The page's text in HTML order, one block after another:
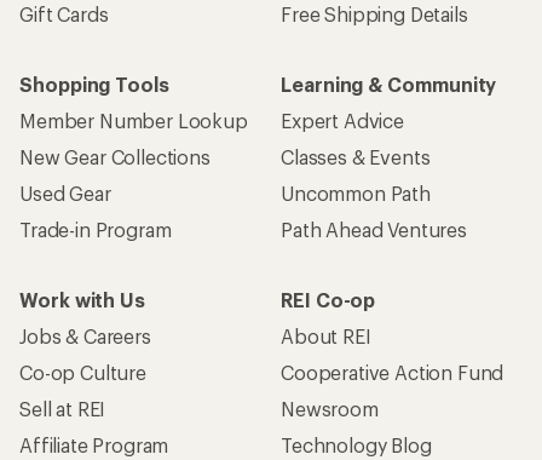
Gift Cards
Free Shipping Details
Shopping Tools
Member Number Lookup
New Gear Collections
Used Gear
Trade-in Program
Learning & Community
Expert Advice
Classes & Events
Uncommon Path
Path Ahead Ventures
Work with Us
Jobs & Careers
Co-op Culture
Sell at REI
Affiliate Program
REI Co-op
About REI
Cooperative Action Fund
Newsroom
Technology Blog